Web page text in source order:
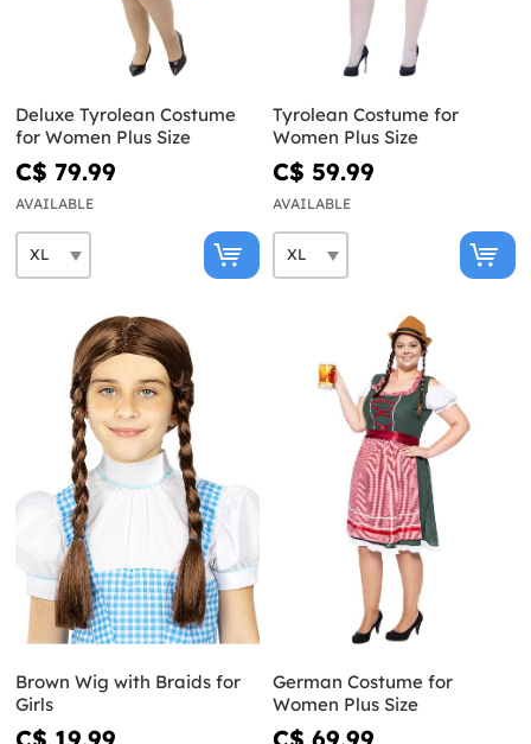
Deluxe Tyrolean Costume
for Women Plus Size
C$ 79.99
AVAILABLE
Tyrolean Costume for
Women Plus Size
C$ 59.99
AVAILABLE
Brown Wig with Braids for
Girls
German Costume for
Women Plus Size